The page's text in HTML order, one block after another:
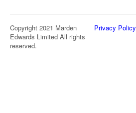
Copyright 2021 Marden
Edwards Limited All rights
reserved.
Privacy Policy